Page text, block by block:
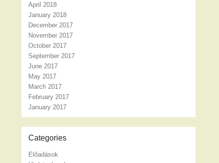
April 2018
January 2018
December 2017
November 2017
October 2017
September 2017
June 2017
May 2017
March 2017
February 2017
January 2017
Categories
Előadások